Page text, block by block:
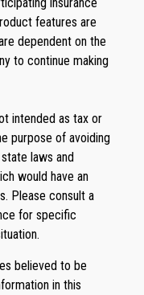
features are
dependent on the
to continue making
intended as tax or
purpose of avoiding
laws and
would have an
Please consult a
for specific
believed to be
in this